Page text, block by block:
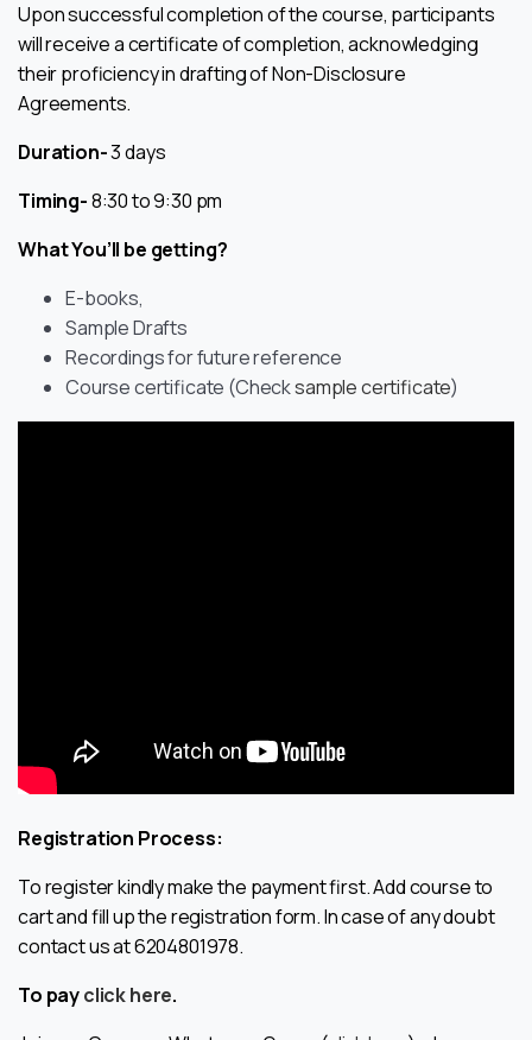
Upon successful completion of the course, participants
will receive a certificate of completion, acknowledging
their proficiency in drafting of Non-Disclosure
Agreements.
Duration-3 days
Timing-8:30 to 9:30 pm
What You’ll be getting?
E-books,
Sample Drafts
Recordings for future reference
Course certificate (Checksample certificate)
Registration Process:
To register kindly make the payment first. Add course to
cart and fill up the registration form. In case of any doubt
contact us at 6204801978.
To payclick here.